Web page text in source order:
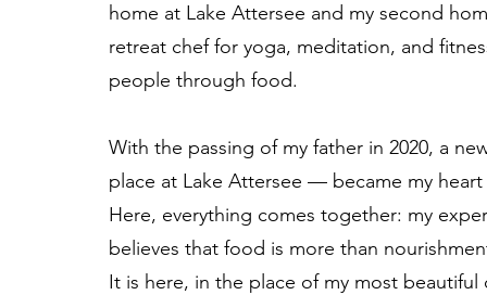
home at Lake Attersee and my second
retreat chef for yoga, meditation, and
people through food.
With the passing of my father in 2020, a
place at Lake Attersee — became my
Here, everything comes together: my
believes that food is more than
It is here, in the place of my most